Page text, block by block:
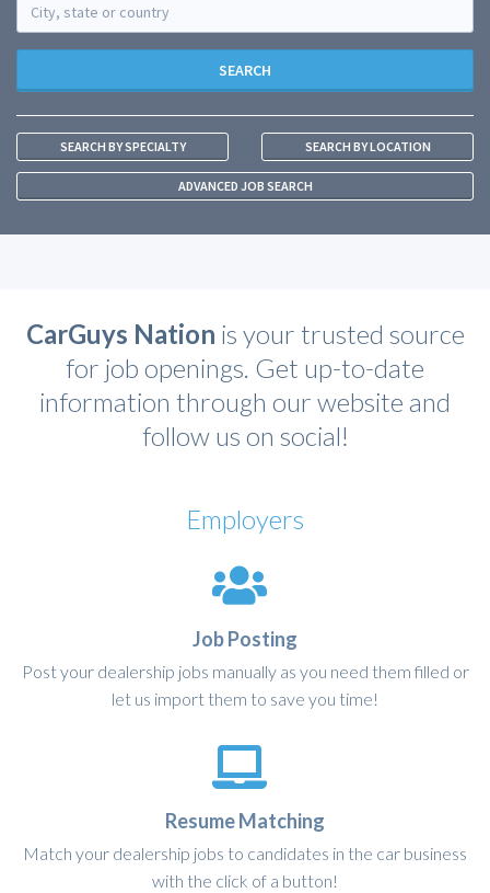
SEARCH
SEARCH BY SPECIALTY SEARCH BY LOCATION
ADVANCED JOB SEARCH
CarGuys Nation is your trusted source
for job openings. Get up-to-date
information through our website and
follow us on social!
Employers
Job Posting
Post your dealership jobs manually as you need them filled or
let us import them to save you time!
Resume Matching
Match your dealership jobs to candidates in the car business
with the click of a button!